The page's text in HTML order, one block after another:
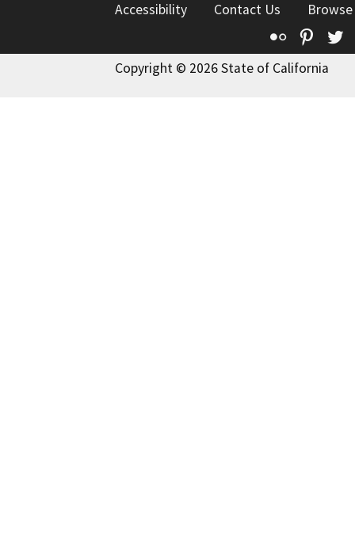
Accessibility
Contact Us
Flickr
Copyright © 2026 State of California